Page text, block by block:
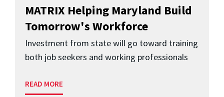
MATRIX Helping Maryland Build
Tomorrow's Workforce
Investment from state will go toward training
both job seekers and working professionals
READ MORE